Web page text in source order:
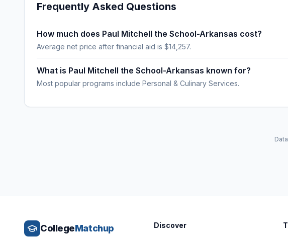
Frequently Asked Questions
How much does Paul Mitchell the School-Arkansas cost?
Average net price after financial aid is $14,257.
What is Paul Mitchell the School-Arkansas known for?
Most popular programs include Personal & Culinary Services.
CollegeMatchup Discover